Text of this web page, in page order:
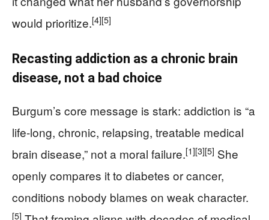
would prioritize.[4][5]
Recasting addiction as a chronic brain
disease, not a bad choice
Burgum’s core message is stark: addiction is “a
life-long, chronic, relapsing, treatable medical
brain disease,” not a moral failure.[1][3][5] She
openly compares it to diabetes or cancer,
conditions nobody blames on weak character.
[5]